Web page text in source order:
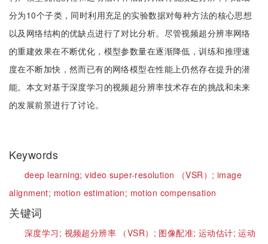
分为10个子类，同时利用充足的实验数据对每种方法的核心思想
以及网络结构的优缺点进行了对比分析。尽管视频超分辨率网络
的重建效果在不断优化，模型参数量在逐渐降低，训练和推理速
度在不断加快，然而已有的网络模型在性能上仍然存在提升的潜
能。本文对基于深度学习的视频超分辨率技术存在的挑战和未来
的发展前景进行了讨论。
Keywords
deep learning;video super-resolution （VSR）; image
alignment; motion estimation; motion compensation
关键词
深度学习; 视频超分辨率 （VSR）; 图像配准; 运动估计;运动